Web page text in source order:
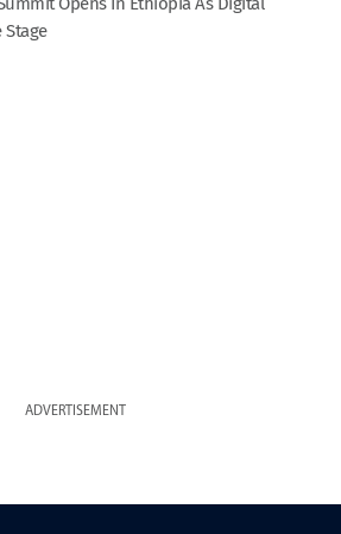
Stage
ADVERTISEMENT